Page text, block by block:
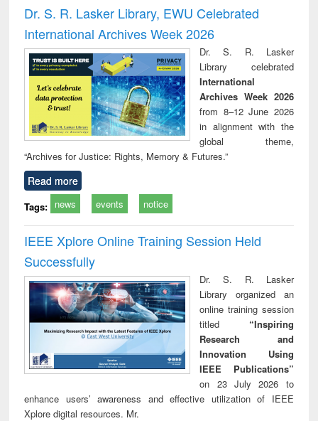
and report writing
: a practical
approach to
business &
technical
communication
treatment and
reuse
Dr. S. R. Lasker Library, EWU Celebrated
International Archives Week 2026
Dr. S. R. Lasker
Library celebrated
International
Archives Week 2026
from 8–12 June 2026
in alignment with the
global theme,
“Archives for Justice: Rights, Memory & Futures.”
Read more
Tags: news events notice
IEEE Xplore Online Training Session Held
Successfully
Dr. S. R. Lasker
Library organized an
online training session
titled “Inspiring
Research and
Innovation Using
IEEE Publications”
on 23 July 2026 to
enhance users’ awareness and effective utilization of IEEE
Xplore digital resources. Mr.